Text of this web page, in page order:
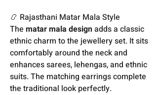
📿 Rajasthani Matar Mala Style
The matar mala designadds a classic
ethnic charm to the jewellery set. It sits
comfortably around the neck and
enhances sarees, lehengas, and ethnic
suits. The matching earrings complete
the traditional look perfectly.